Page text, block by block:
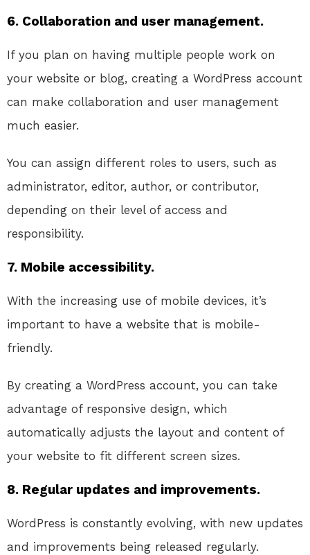
6. Collaboration and user management.
If you plan on having multiple people work on
your website or blog, creating a WordPress account
can make collaboration and user management
much easier.
You can assign different roles to users, such as
administrator, editor, author, or contributor,
depending on their level of access and
responsibility.
7. Mobile accessibility.
With the increasing use of mobile devices, it’s
important to have a website that is mobile-
friendly.
By creating a WordPress account, you can take
advantage of responsive design, which
automatically adjusts the layout and content of
your website to fit different screen sizes.
8. Regular updates and improvements.
WordPress is constantly evolving, with new updates
and improvements being released regularly.